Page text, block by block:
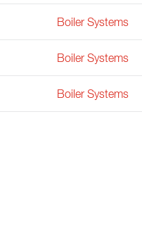
Boiler Systems
Boiler Systems
Boiler Systems